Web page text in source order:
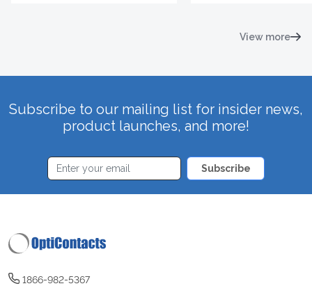
View more
Subscribe to our mailing list for insider news,
product launches, and more!
Subscribe
1866-982-5367